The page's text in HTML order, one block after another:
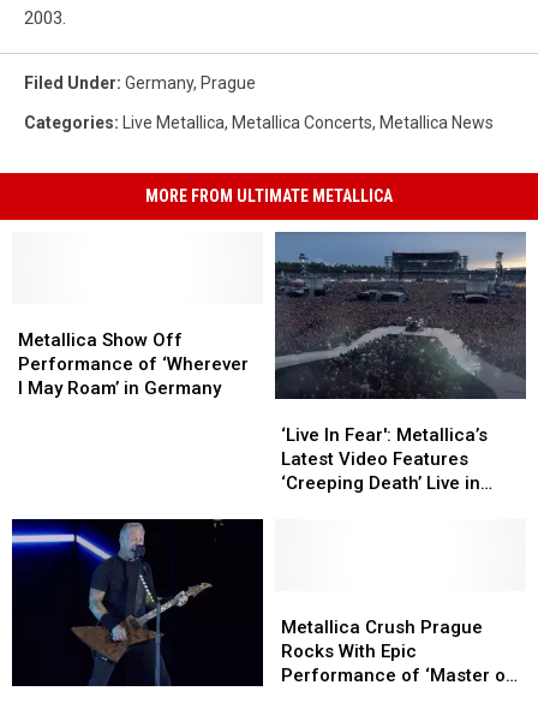
2003.
Filed Under: Germany, Prague
Categories: Live Metallica, Metallica Concerts, Metallica News
MORE FROM ULTIMATE METALLICA
Show
Off
Performance
in
Germany
Metallica Show Off
Performance of ‘Wherever
I May Roam’ in Germany
Show
Off
Performance
in
Germany
In
Fear':
Metallica’s
Live
in
Germany
‘Live In Fear': Metallica’s
Latest Video Features
‘Creeping Death’ Live in
In
Fear':
Metallica’s
Live
in
Germany
Crush
Prague
Rocks
Metallica Crush Prague
Rocks With Epic
Performance of ‘Master of
Crush
Prague
Rocks